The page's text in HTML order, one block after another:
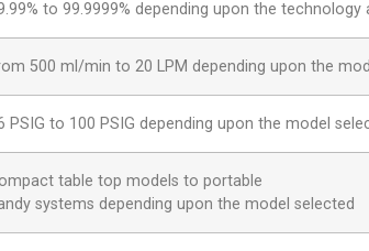
to 99.9999% depending upon the technology
500 ml/min to 20 LPM depending upon the
PSIG to 100 PSIG depending upon the model
table top models to portable
systems depending upon the model selected